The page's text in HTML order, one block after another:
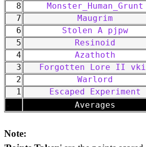
8
Monster_Human_Grunt
7
Maugrim
6
Stolen A pjpw
5
Resinoid
4
Azathoth
3
Forgotten Lore II
2
Warlord
1
Escaped Experiment
Averages
Note: